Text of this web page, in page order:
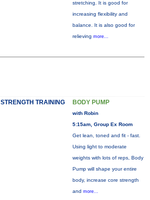
stretching. It is good for
increasing flexibility and
balance. It is also good for
relieving more...
STRENGTH TRAINING BODY PUMP
with Robin
5:15am, Group Ex Room
Get lean, toned and fit - fast.
Using light to moderate
weights with lots of reps, Body
Pump will shape your entire
body, increase core strength
and more...